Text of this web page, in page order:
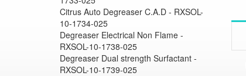
Citrus Auto Degreaser C.A.D - RXSOL-
10-1734-025
Degreaser Electrical Non Flame -
RXSOL-10-1738-025
Degreaser Dual strength Surfactant -
RXSOL-10-1739-025